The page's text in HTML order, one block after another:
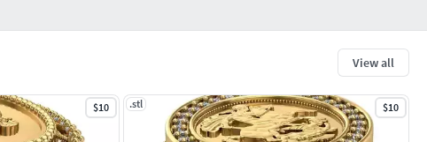
View all
$10 .stl $10